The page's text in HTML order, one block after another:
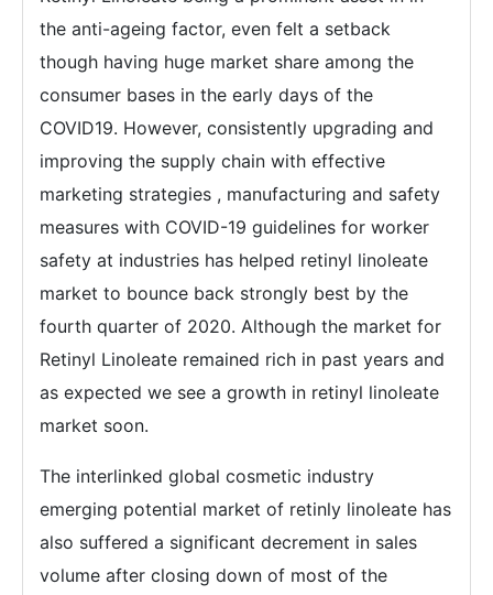
the anti-ageing factor, even felt a setback
though having huge market share among the
consumer bases in the early days of the
COVID19. However, consistently upgrading and
improving the supply chain with effective
marketing strategies , manufacturing and safety
measures with COVID-19 guidelines for worker
safety at industries has helped retinyl linoleate
market to bounce back strongly best by the
fourth quarter of 2020. Although the market for
Retinyl Linoleate remained rich in past years and
as expected we see a growth in retinyl linoleate
market soon.
The interlinked global cosmetic industry
emerging potential market of retinly linoleate has
also suffered a significant decrement in sales
volume after closing down of most of the